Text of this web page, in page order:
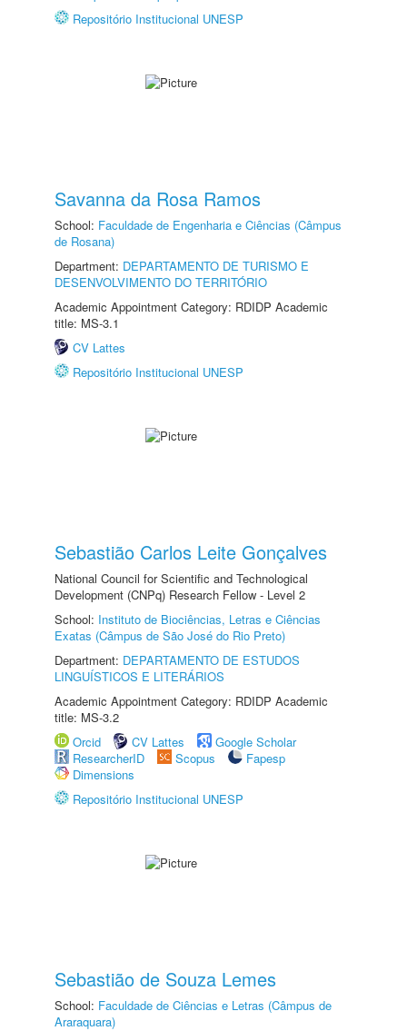
Repositório Institucional UNESP
Savanna da Rosa Ramos
School: Faculdade de Engenharia e Ciências (Câmpus
de Rosana)
Department: DEPARTAMENTO DE TURISMO E
DESENVOLVIMENTO DO TERRITÓRIO
Academic Appointment Category: RDIDP Academic
title: MS-3.1
CV Lattes
Repositório Institucional UNESP
Sebastião Carlos Leite Gonçalves
National Council for Scientific and Technological
Development (CNPq) Research Fellow - Level 2
School: Instituto de Biociências, Letras e Ciências
Exatas (Câmpus de São José do Rio Preto)
Department: DEPARTAMENTO DE ESTUDOS
LINGUÍSTICOS E LITERÁRIOS
Academic Appointment Category: RDIDP Academic
title: MS-3.2
Orcid
CV Lattes
Google Scholar
ResearcherID
Scopus
Fapesp
Dimensions
Repositório Institucional UNESP
Sebastião de Souza Lemes
School: Faculdade de Ciências e Letras (Câmpus de
Araraquara)